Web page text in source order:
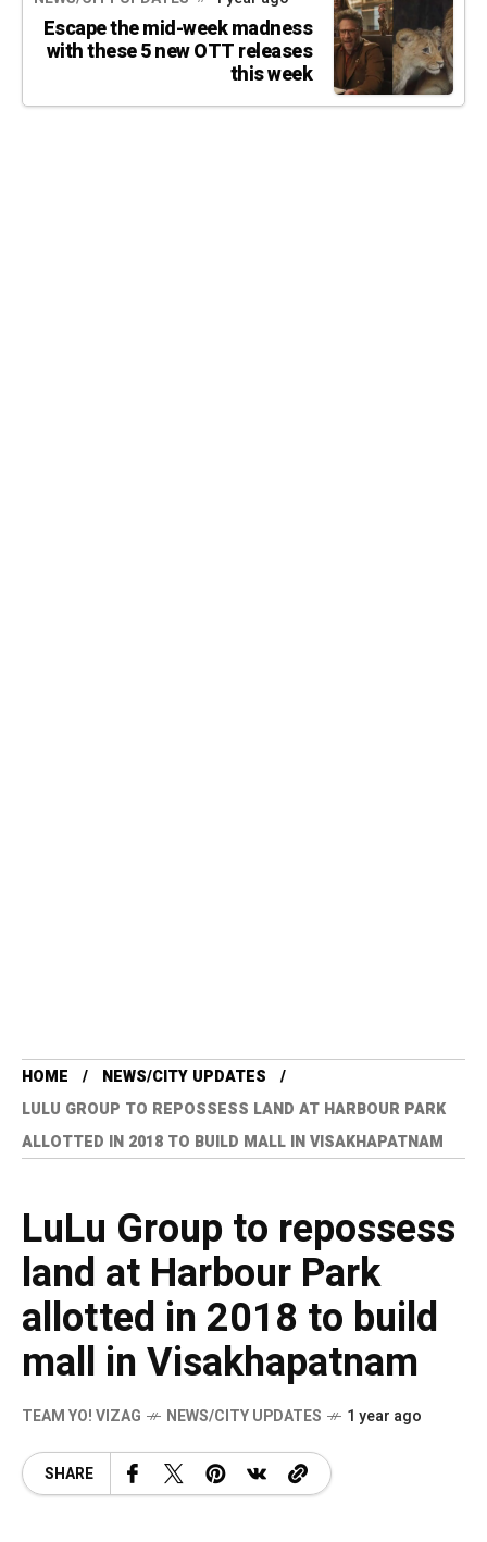
Escape the mid-week madness
with these 5 new OTT releases
this week
HOME
NEWS/CITY UPDATES
LULU GROUP TO REPOSSESS LAND AT HARBOUR PARK
ALLOTTED IN 2018 TO BUILD MALL IN VISAKHAPATNAM
LuLu Group to repossess
land at Harbour Park
allotted in 2018 to build
mall in Visakhapatnam
TEAM YO! VIZAG NEWS/CITY UPDATES 1 year ago
SHARE